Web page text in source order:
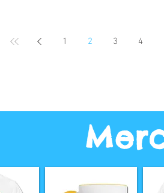
1 2 3 4